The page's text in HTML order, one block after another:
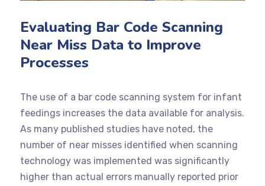
Evaluating Bar Code Scanning
Near Miss Data to Improve
Processes
The use of a bar code scanning system for infant
feedings increases the data available for analysis.
As many published studies have noted, the
number of near misses identified when scanning
technology was implemented was significantly
higher than actual errors manually reported prior